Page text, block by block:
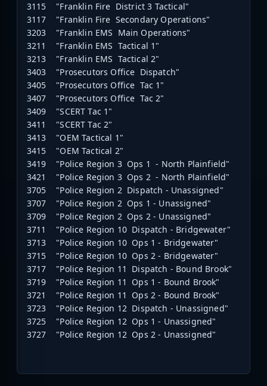
3115 "Franklin Fire District 3 Tactical"
3117 "Franklin Fire Secondary Operations"
3203 "Franklin EMS Main Operations"
3211 "Franklin EMS Tactical 1"
3213 "Franklin EMS Tactical 2"
3403 "Prosecutors Office Dispatch"
3405 "Prosecutors Office Tac 1"
3407 "Prosecutors Office Tac 2"
3409 "SCERT Tac 1"
3411 "SCERT Tac 2"
3413 "OEM Tactical 1"
3415 "OEM Tactical 2"
3419 "Police Region 3 Ops 1 - North Plainfield"
3421 "Police Region 3 Ops 2 - North Plainfield"
3705 "Police Region 2 Dispatch - Unassigned"
3707 "Police Region 2 Ops 1 - Unassigned"
3709 "Police Region 2 Ops 2 - Unassigned"
3711 "Police Region 10 Dispatch - Bridgewater"
3713 "Police Region 10 Ops 1 - Bridgewater"
3715 "Police Region 10 Ops 2 - Bridgewater"
3717 "Police Region 11 Dispatch - Bound Brook"
3719 "Police Region 11 Ops 1 - Bound Brook"
3721 "Police Region 11 Ops 2 - Bound Brook"
3723 "Police Region 12 Dispatch - Unassigned"
3725 "Police Region 12 Ops 1 - Unassigned"
3727 "Police Region 12 Ops 2 - Unassigned"